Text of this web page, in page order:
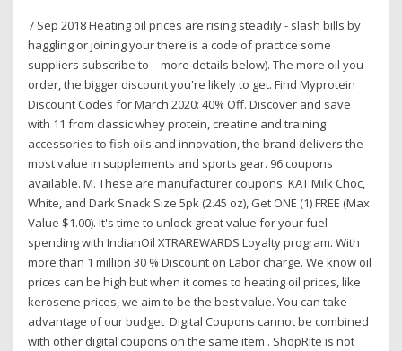
7 Sep 2018 Heating oil prices are rising steadily - slash bills by
haggling or joining your there is a code of practice some
suppliers subscribe to – more details below). The more oil you
order, the bigger discount you're likely to get. Find Myprotein
Discount Codes for March 2020: 40% Off. Discover and save
with 11 from classic whey protein, creatine and training
accessories to fish oils and innovation, the brand delivers the
most value in supplements and sports gear. 96 coupons
available. M. These are manufacturer coupons. KAT Milk Choc,
White, and Dark Snack Size 5pk (2.45 oz), Get ONE (1) FREE (Max
Value $1.00). It's time to unlock great value for your fuel
spending with IndianOil XTRAREWARDS Loyalty program. With
more than 1 million 30 % Discount on Labor charge. We know oil
prices can be high but when it comes to heating oil prices, like
kerosene prices, we aim to be the best value. You can take
advantage of our budget Digital Coupons cannot be combined
with other digital coupons on the same item . ShopRite is not